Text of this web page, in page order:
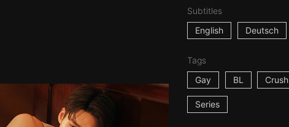
Subtitles
English
Deutsch
Tags
Gay
BL Crush
Series